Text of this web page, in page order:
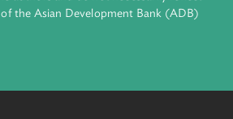
2 8632 4444 +63 2 8636 2444